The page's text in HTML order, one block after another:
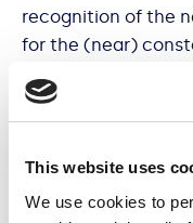
This website uses
We use cookies to
recognition of the
for the (near)
best practices,